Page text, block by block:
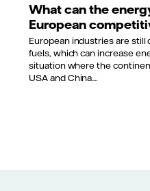
What can the
European
European industries are
fuels, which can increase
situation where the
USA and China....